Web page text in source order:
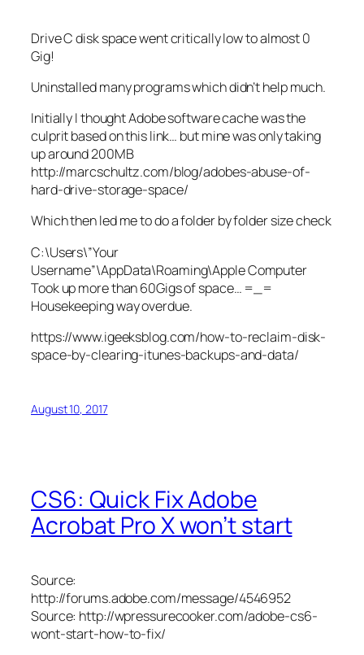
Drive C disk space went critically low to almost 0
Gig!
Uninstalled many programs which didn’t help much.
Initially I thought Adobe software cache was the
culprit based on this link… but mine was only taking
up around 200MB
http://marcschultz.com/blog/adobes-abuse-of-
hard-drive-storage-space/
Which then led me to do a folder by folder size check
C:\Users\”Your
Username”\AppData\Roaming\Apple Computer
Took up more than 60Gigs of space… =_=
Housekeeping way overdue.
https://www.igeeksblog.com/how-to-reclaim-disk-
space-by-clearing-itunes-backups-and-data/
August 10, 2017
CS6: Quick Fix Adobe
Acrobat Pro X won’t start
Source:
http://forums.adobe.com/message/4546952
Source: http://wpressurecooker.com/adobe-cs6-
wont-start-how-to-fix/